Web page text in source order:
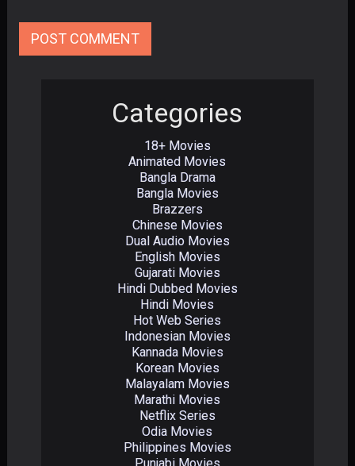
Categories
18+ Movies
Animated Movies
Bangla Drama
Bangla Movies
Brazzers
Chinese Movies
Dual Audio Movies
English Movies
Gujarati Movies
Hindi Dubbed Movies
Hindi Movies
Hot Web Series
Indonesian Movies
Kannada Movies
Korean Movies
Malayalam Movies
Marathi Movies
Netflix Series
Odia Movies
Philippines Movies